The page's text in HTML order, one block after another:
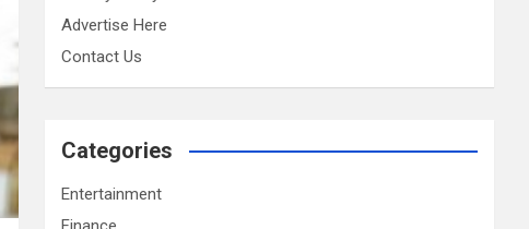
Advertise Here
Contact Us
Categories
Entertainment